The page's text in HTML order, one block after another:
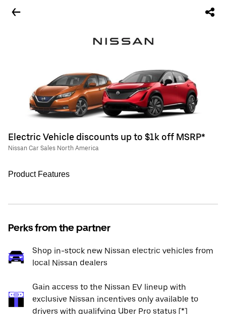
Electric Vehicle discounts up to $1k off MSRP*
Nissan Car Sales North America
Product Features
Perks from the partner
Shop in-stock new Nissan electric vehicles from
local Nissan dealers
Gain access to the Nissan EV lineup with
exclusive Nissan incentives only available to
drivers with qualifying Uber Pro status [*]